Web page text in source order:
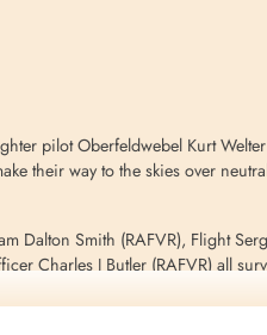
pilot Oberfeldwebel Kurt
their way to the skies over
Dalton Smith (RAFVR), Flight
Charles J Butler (RAFVR) all